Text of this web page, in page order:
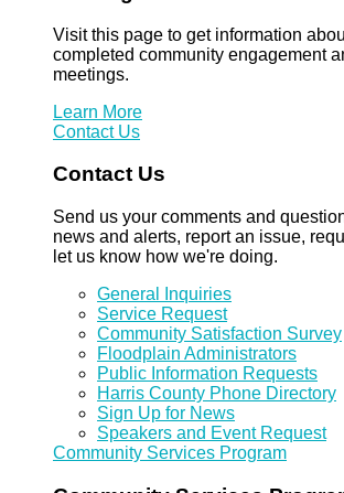
Visit this page to get information
completed community engagement
meetings.
Learn More
Contact Us
Contact Us
Send us your comments and
news and alerts, report an issue,
let us know how we're doing.
General Inquiries
Service Request
Community Satisfaction Survey
Floodplain Administrators
Public Information Requests
Harris County Phone Directory
Sign Up for News
Speakers and Event Request
Community Services Program